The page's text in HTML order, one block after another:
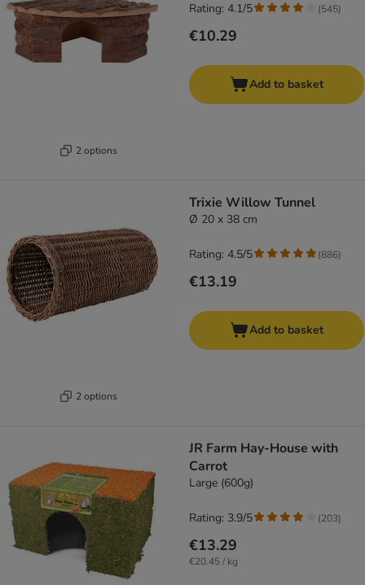
2 options
€10.29
Rating: 4.1/5 (545)
Add to basket
2 options
Trixie Willow Tunnel
Ø 20 x 38 cm
€13.19
Rating: 4.5/5 (886)
Add to basket
JR Farm Hay-House with
Carrot
Large (600g)
€13.29
€20.45 / kg
Rating: 3.9/5 (203)